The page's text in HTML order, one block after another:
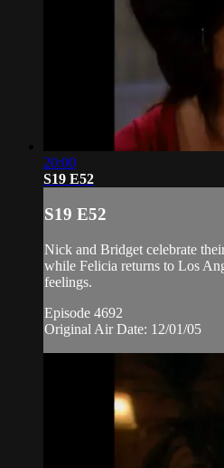
20:00
S19 E52
S19 E52
Nick and Bridget celebrate
while Felicia returns to Los
feelings.
Episode 4692
Original Air Date: 12/01/05